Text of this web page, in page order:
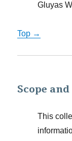
Gluyas
Top →
Scope
This